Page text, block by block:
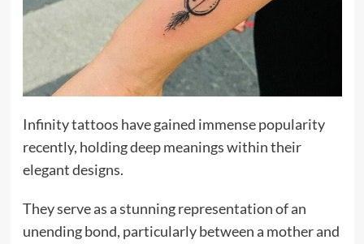
Infinity tattoos have gained immense popularity
recently, holding deep meanings within their
elegant designs.
They serve as a stunning representation of an
unending bond, particularly between a mother and